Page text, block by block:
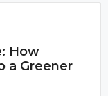
How
a Greener